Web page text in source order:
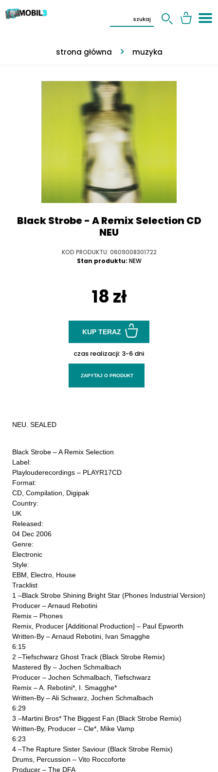
strona główna muzyka
Black Strobe - A Remix Selection CD
NEU
KOD PRODUKTU: 0609008301722
Stan produktu: NEW
18 zł
KUP TERAZ
czas realizacji: 3-6 dni
ZAPYTAJ O PRODUKT
NEU. SEALED
Black Strobe ‎– A Remix Selection
Label:
Playlouderecordings ‎– PLAYR17CD
Format:
CD, Compilation, Digipak
Country:
UK
Released:
04 Dec 2006
Genre:
Electronic
Style:
EBM, Electro, House
Tracklist
1 –Black Strobe Shining Bright Star (Phones Industrial Version)
Producer – Arnaud Rebotini
Remix – Phones
Remix, Producer [Additional Production] – Paul Epworth
Written-By – Arnaud Rebotini, Ivan Smagghe
6:15
2 –Tiefschwarz Ghost Track (Black Strobe Remix)
Mastered By – Jochen Schmalbach
Producer – Jochen Schmalbach, Tiefschwarz
Remix – A. Rebotini*, I. Smagghe*
Written-By – Ali Schwarz, Jochen Schmalbach
6:29
3 –Martini Bros* The Biggest Fan (Black Strobe Remix)
Written-By, Producer – Cle*, Mike Vamp
6:23
4 –The Rapture Sister Saviour (Black Strobe Remix)
Drums, Percussion – Vito Roccoforte
Producer – The DFA